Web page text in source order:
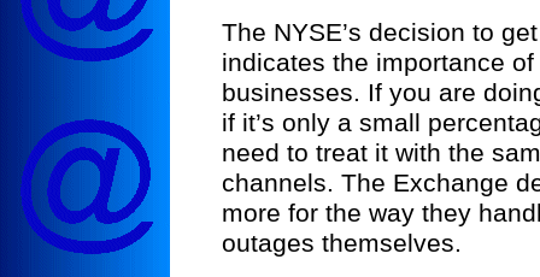
The NYSE’s decision to
indicates the importance
businesses. If you are
if it’s only a small
need to treat it with the
channels. The Exchange
more for the way they
outages themselves.